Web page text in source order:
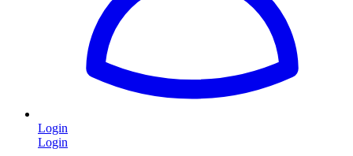
Login
Login